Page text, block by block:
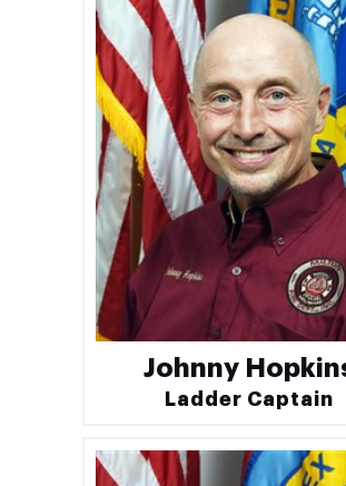
Johnny
Ladder Captain